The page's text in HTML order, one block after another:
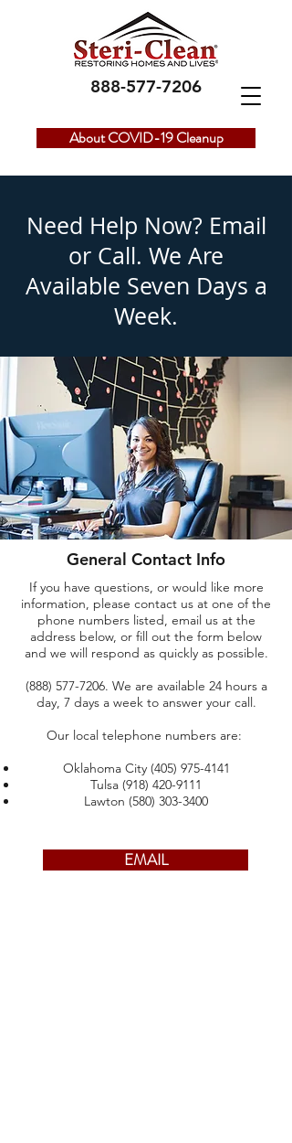
888-577-7206
About COVID-19 Cleanup
Need Help Now? Email
or Call. We Are
Available Seven Days a
Week.
General Contact Info
If you have questions, or would like more
information, please contact us at one of the
phone numbers listed, email us at the
address below, or fill out the form below
and we will respond as quickly as possible.
(888) 577-7206. We are available 24 hours a
day, 7 days a week to answer your call.
Our local telephone numbers are:
Oklahoma City (405) 975-4141
Tulsa (918) 420-9111
Lawton (580) 303-3400
EMAIL